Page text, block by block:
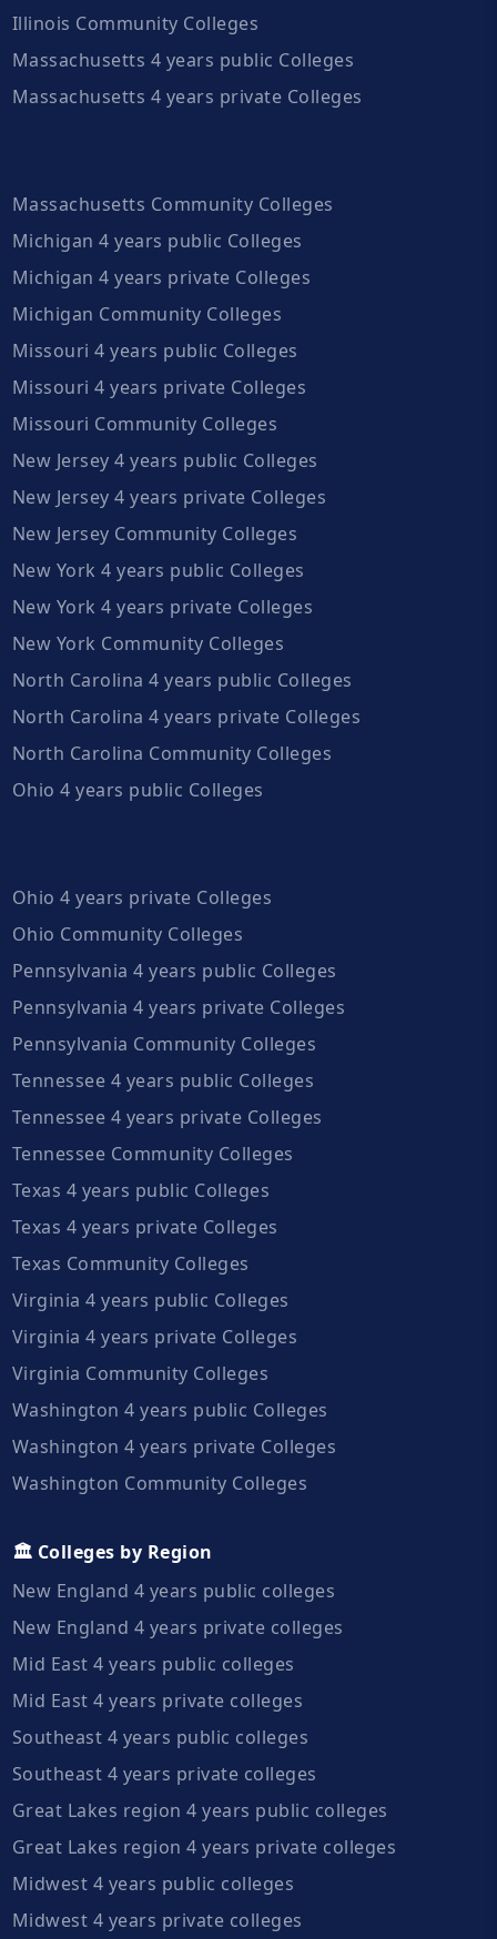
Illinois Community Colleges
Massachusetts 4 years public Colleges
Massachusetts 4 years private Colleges
Massachusetts Community Colleges
Michigan 4 years public Colleges
Michigan 4 years private Colleges
Michigan Community Colleges
Missouri 4 years public Colleges
Missouri 4 years private Colleges
Missouri Community Colleges
New Jersey 4 years public Colleges
New Jersey 4 years private Colleges
New Jersey Community Colleges
New York 4 years public Colleges
New York 4 years private Colleges
New York Community Colleges
North Carolina 4 years public Colleges
North Carolina 4 years private Colleges
North Carolina Community Colleges
Ohio 4 years public Colleges
Ohio 4 years private Colleges
Ohio Community Colleges
Pennsylvania 4 years public Colleges
Pennsylvania 4 years private Colleges
Pennsylvania Community Colleges
Tennessee 4 years public Colleges
Tennessee 4 years private Colleges
Tennessee Community Colleges
Texas 4 years public Colleges
Texas 4 years private Colleges
Texas Community Colleges
Virginia 4 years public Colleges
Virginia 4 years private Colleges
Virginia Community Colleges
Washington 4 years public Colleges
Washington 4 years private Colleges
Washington Community Colleges
🏛️ Colleges by Region
New England 4 years public colleges
New England 4 years private colleges
Mid East 4 years public colleges
Mid East 4 years private colleges
Southeast 4 years public colleges
Southeast 4 years private colleges
Great Lakes region 4 years public colleges
Great Lakes region 4 years private colleges
Midwest 4 years public colleges
Midwest 4 years private colleges